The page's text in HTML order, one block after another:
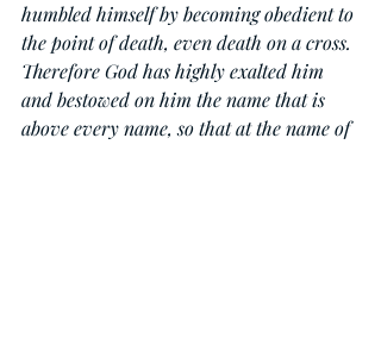
humbled himself by becoming obedient to
the point of death, even death on a cross.
Therefore God has highly exalted him
and bestowed on him the name that is
above every name, so that at the name of